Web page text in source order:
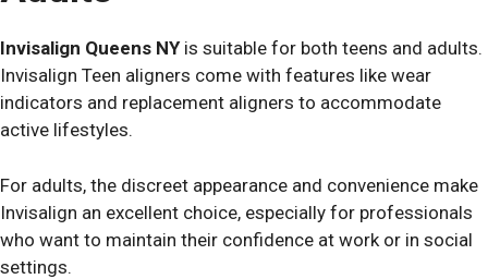
Invisalign Queens NYis suitable for both teens and adults.
Invisalign Teen aligners come with features like wear
indicators and replacement aligners to accommodate
active lifestyles.
For adults, the discreet appearance and convenience make
Invisalign an excellent choice, especially for professionals
who want to maintain their confidence at work or in social
settings.